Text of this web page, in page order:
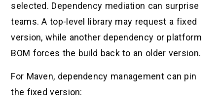
selected. Dependency mediation can surprise
teams. A top-level library may request a fixed
version, while another dependency or platform
BOM forces the build back to an older version.
For Maven, dependency management can pin
the fixed version: